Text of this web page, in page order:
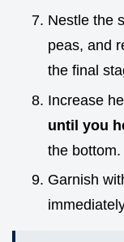
Nestle the
peas, and
the final
Increase
until you
the bottom.
Garnish